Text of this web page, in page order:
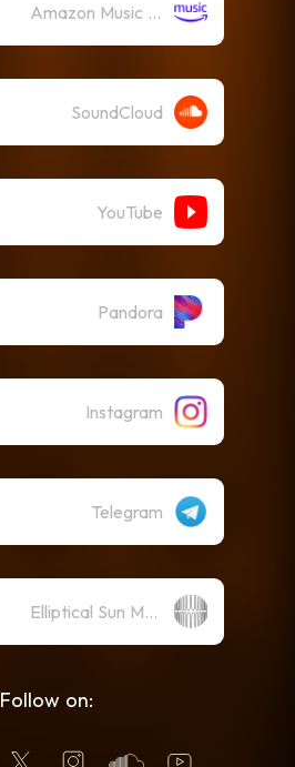
Amazon Music (Streaming)
SoundCloud
YouTube
Pandora
Instagram
Telegram
Elliptical Sun Merch Store
Follow on: